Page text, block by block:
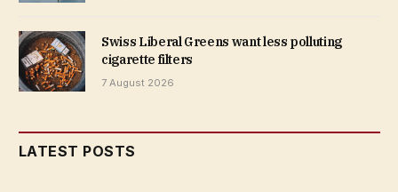
Swiss Liberal Greens want less polluting
cigarette filters
7 August 2026
LATEST POSTS